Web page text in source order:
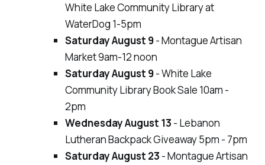
White Lake Community Library at
WaterDog 1-5pm
Saturday August 9- Montague Artisan
Market 9am-12 noon
Saturday August 9- White Lake
Community Library Book Sale 10am -
2pm
Wednesday August 13 - Lebanon
Lutheran Backpack Giveaway 5pm - 7pm
Saturday August 23 - Montague Artisan